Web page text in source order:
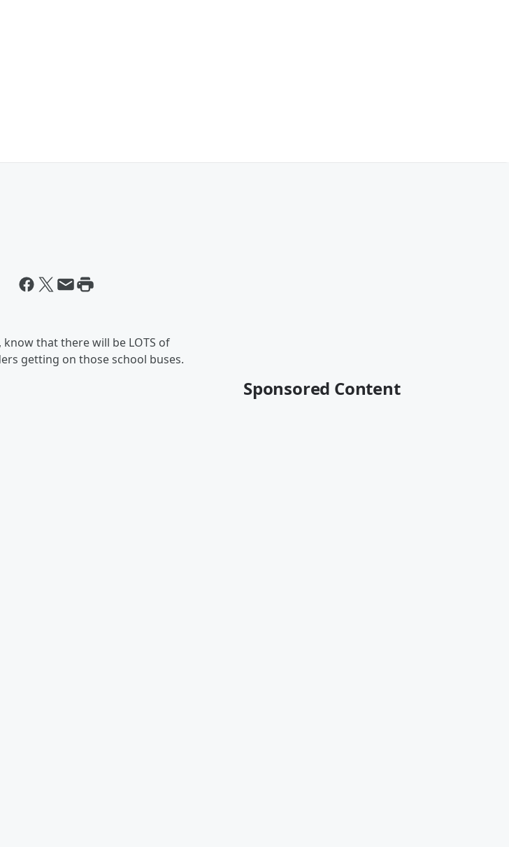
that there will be LOTS of
getting on those school buses.
Sponsored Content